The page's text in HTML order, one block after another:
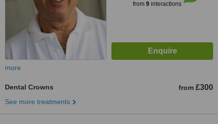
from 9interactions
more
Dental Crowns from £300
See more treatments